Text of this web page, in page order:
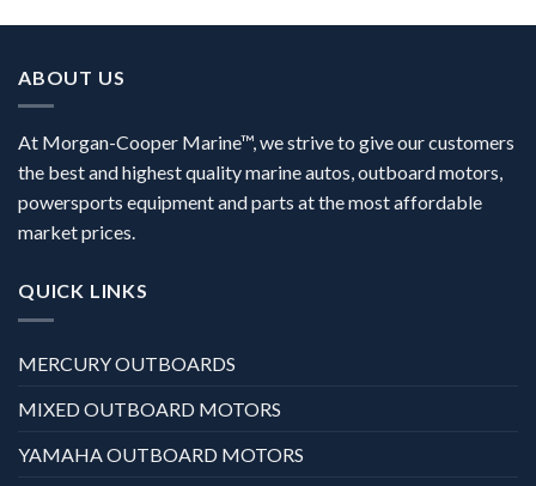
ABOUT US
At Morgan-Cooper Marine™, we strive to give our customers
the best and highest quality marine autos, outboard motors,
powersports equipment and parts at the most affordable
market prices.
QUICK LINKS
MERCURY OUTBOARDS
MIXED OUTBOARD MOTORS
YAMAHA OUTBOARD MOTORS